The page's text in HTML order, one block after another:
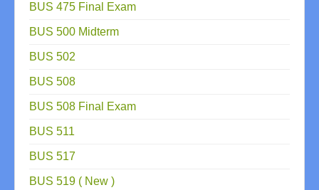
BUS 475 Final Exam
BUS 500 Midterm
BUS 502
BUS 508
BUS 508 Final Exam
BUS 511
BUS 517
BUS 519 ( New )